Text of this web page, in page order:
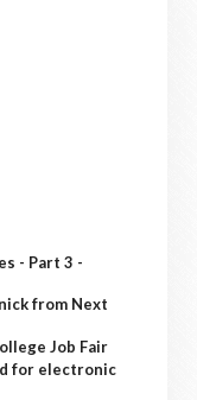
- Part 3 -
from Next
Job Fair
for electronic